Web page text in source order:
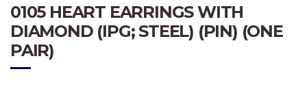
0105 HEART EARRINGS WITH
DIAMOND (IPG; STEEL) (PIN) (ONE
PAIR)